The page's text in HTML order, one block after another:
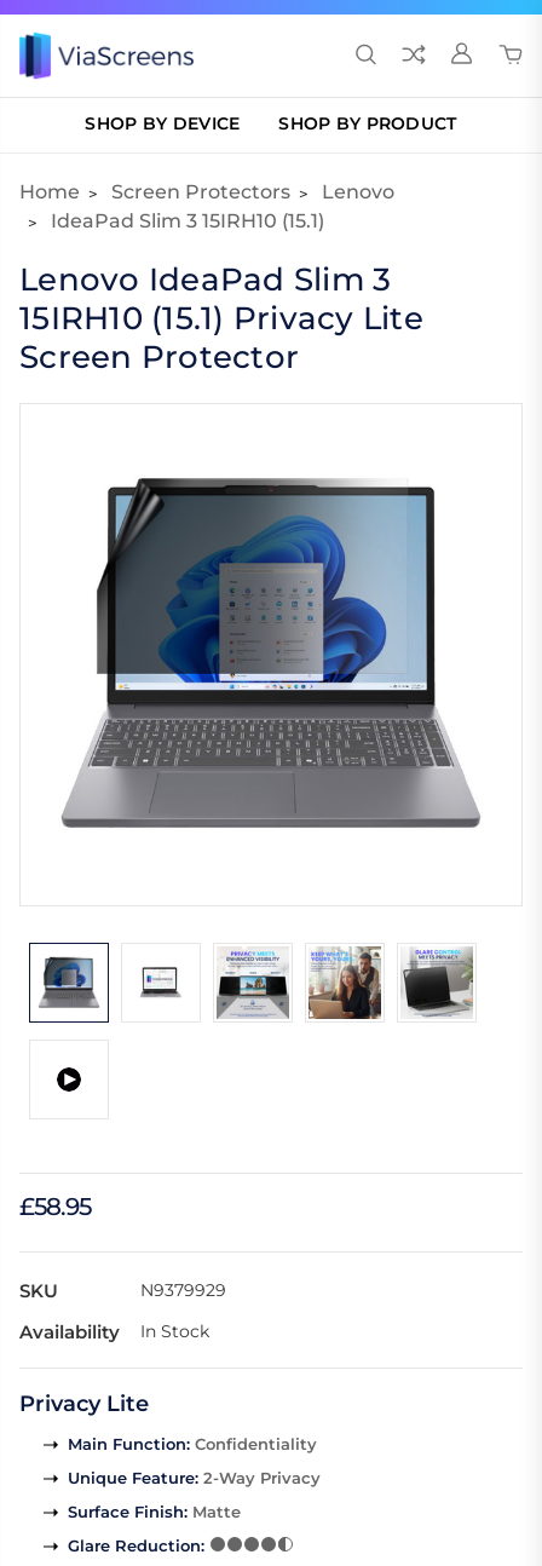
SHOP BY DEVICE SHOP BY PRODUCT
Home Screen Protectors
Lenovo
IdeaPad Slim 3 15IRH10 (15.1)
Lenovo IdeaPad Slim 3
15IRH10 (15.1) Privacy Lite
Screen Protector
£58.95
SKU N9379929
Availability In Stock
Privacy Lite
Main Function: Confidentiality
Unique Feature: 2-Way Privacy
Surface Finish: Matte
Glare Reduction: